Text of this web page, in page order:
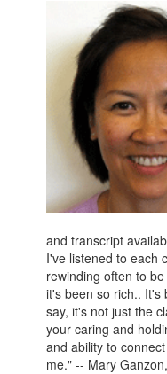
and transcript
I've listened to each
rewinding often to
it's been so rich.. It's
say, it's not just the
your caring and
and ability to
me." -- Mary